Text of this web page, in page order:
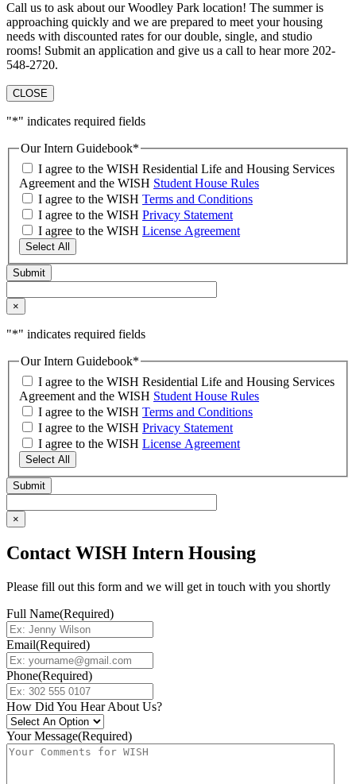
Call us to ask about our Woodley Park location! The summer is
approaching quickly and we are prepared to meet your housing
needs with discounted rates for our double, single, and studio
rooms! Submit an application and give us a call to hear more 202-
548-2720.
CLOSE
"*" indicates required fields
Our Intern Guidebook*
I agree to the WISH Residential Life and Housing Services
Agreement and the WISH Student House Rules
I agree to the WISH Terms and Conditions
I agree to the WISH Privacy Statement
I agree to the WISH License Agreement
Select All
×
"*" indicates required fields
Our Intern Guidebook*
I agree to the WISH Residential Life and Housing Services
Agreement and the WISH Student House Rules
I agree to the WISH Terms and Conditions
I agree to the WISH Privacy Statement
I agree to the WISH License Agreement
Select All
×
Contact WISH Intern Housing
Please fill out this form and we will get in touch with you shortly
Full Name(Required)
Email(Required)
Phone(Required)
How Did You Hear About Us?
Your Message(Required)